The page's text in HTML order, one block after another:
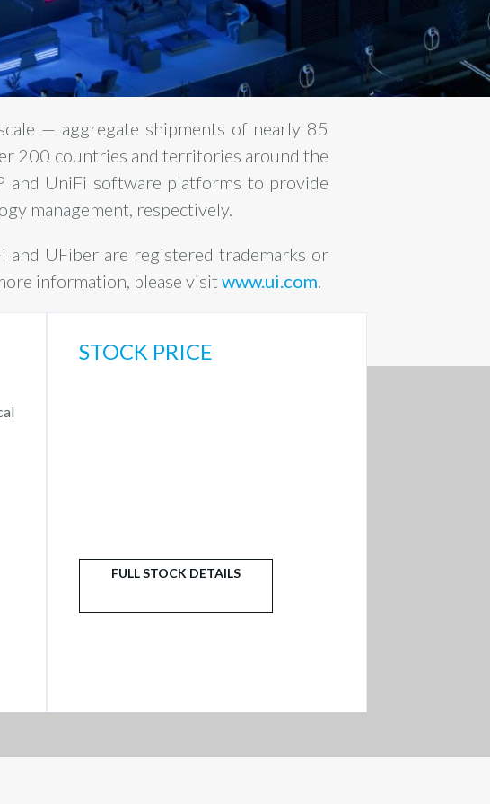
— aggregate shipments of nearly 85
200 countries and territories around the
and UniFi software platforms to provide
management, respectively.
and UFiber are registered trademarks or
information, please visit www.ui.com.
STOCK PRICE
FULL STOCK DETAILS